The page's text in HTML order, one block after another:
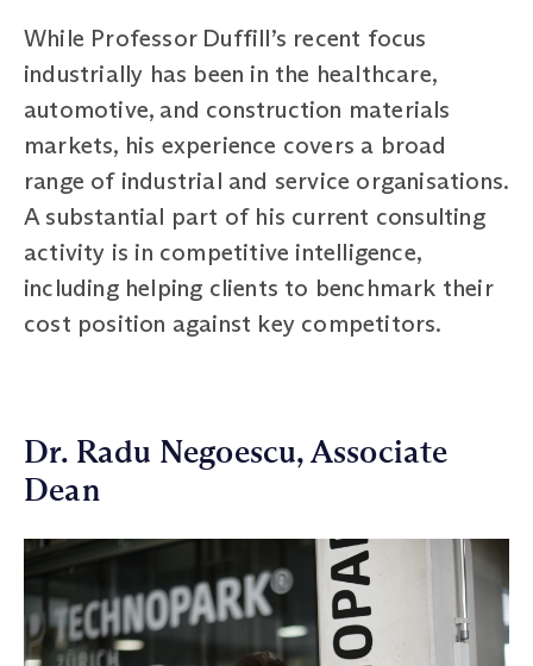
While Professor Duffill’s recent focus
industrially has been in the healthcare,
automotive, and construction materials
markets, his experience covers a broad
range of industrial and service organisations.
A substantial part of his current consulting
activity is in competitive intelligence,
including helping clients to benchmark their
cost position against key competitors.
Dr. Radu Negoescu, Associate
Dean